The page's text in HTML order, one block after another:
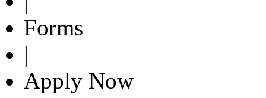
Forms
|
Apply Now